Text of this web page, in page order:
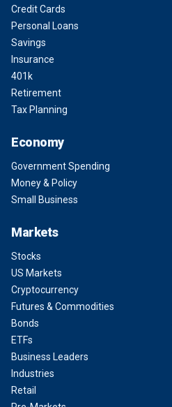
Credit Cards
Personal Loans
Savings
Insurance
401k
Retirement
Tax Planning
Economy
Government Spending
Money & Policy
Small Business
Markets
Stocks
US Markets
Cryptocurrency
Futures & Commodities
Bonds
ETFs
Business Leaders
Industries
Retail